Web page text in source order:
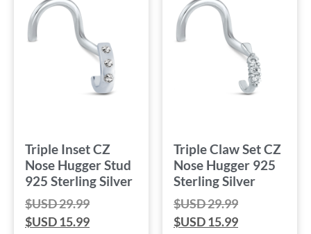
Triple Inset CZ
Nose Hugger Stud
925 Sterling Silver
$USD29.99
$USD15.99
Triple Claw Set CZ
Nose Hugger 925
Sterling Silver
$USD29.99
$USD15.99